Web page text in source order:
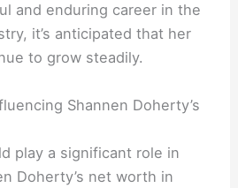
and enduring career in the
it’s anticipated that her
to grow steadily.
Shannen Doherty’s
play a significant role in
Doherty’s net worth in